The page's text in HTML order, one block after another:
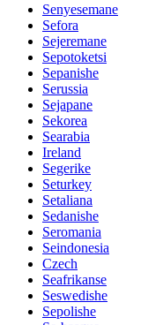
Senyesemane
Sefora
Sejeremane
Sepotoketsi
Sepanishe
Serussia
Sejapane
Sekorea
Searabia
Ireland
Segerike
Seturkey
Setaliana
Sedanishe
Seromania
Seindonesia
Czech
Seafrikanse
Seswedishe
Sepolishe